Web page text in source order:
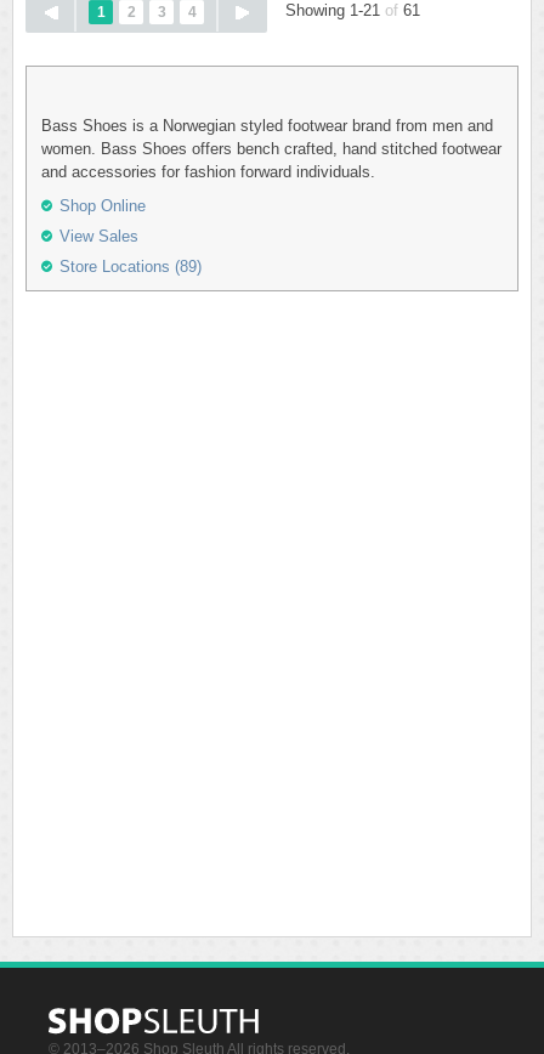
1 2 3 4 Showing 1-21 of 61
Bass Shoes is a Norwegian styled footwear brand from men and
women. Bass Shoes offers bench crafted, hand stitched footwear
and accessories for fashion forward individuals.
Shop Online
View Sales
Store Locations (89)
© 2013–2026 Shop Sleuth All rights reserved.